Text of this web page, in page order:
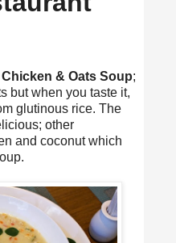
& Oats Soup;
but when you taste it,
glutinous rice. The
other
and coconut which